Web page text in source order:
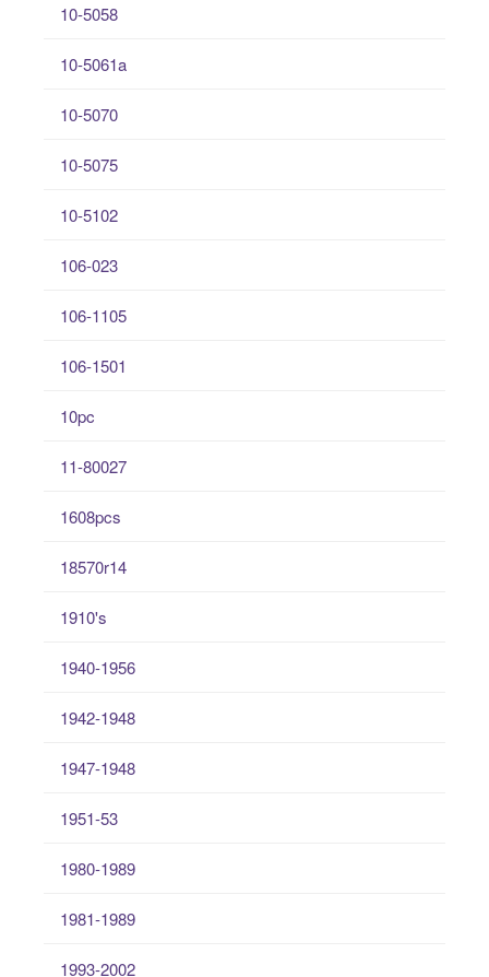
10-5058
10-5061a
10-5070
10-5075
10-5102
106-023
106-1105
106-1501
10pc
11-80027
1608pcs
18570r14
1910's
1940-1956
1942-1948
1947-1948
1951-53
1980-1989
1981-1989
1993-2002